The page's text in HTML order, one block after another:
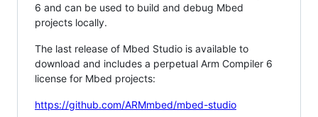
6 and can be used to build and debug Mbed
projects locally.
The last release of Mbed Studio is available to
download and includes a perpetual Arm Compiler 6
license for Mbed projects:
https://github.com/ARMmbed/mbed-studio